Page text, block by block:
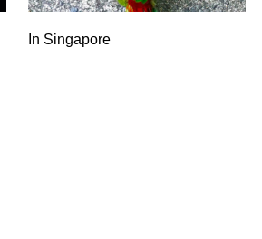
In Singapore